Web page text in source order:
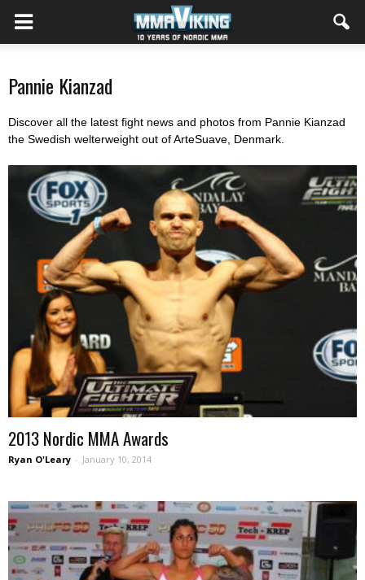
Pannie Kianzad
Discover all the latest fight news and photos from Pannie Kianzad
the Swedish welterweight out of ArteSuave, Denmark.
2013 Nordic MMA Awards
Ryan O'Leary - January 10, 2014